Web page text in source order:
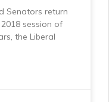
Senators return
session of
the Liberal